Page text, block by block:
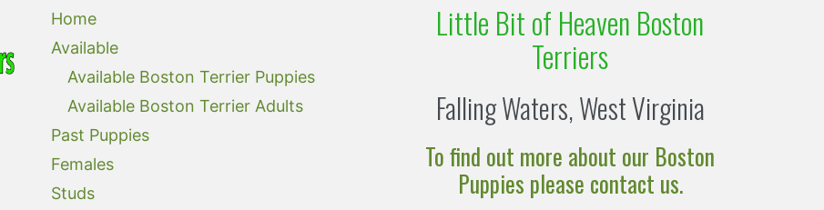
Home
Available
Available Boston Terrier Puppies
Available Boston Terrier Adults
Past Puppies
Females
Studs
Little Bit of Heaven Boston
Terriers
Falling Waters, West Virginia
To find out more about our Boston
Puppies please contact us.